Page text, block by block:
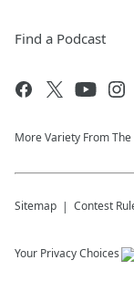
Find a Podcast
More Variety From
Sitemap Contest
Your Privacy Choices